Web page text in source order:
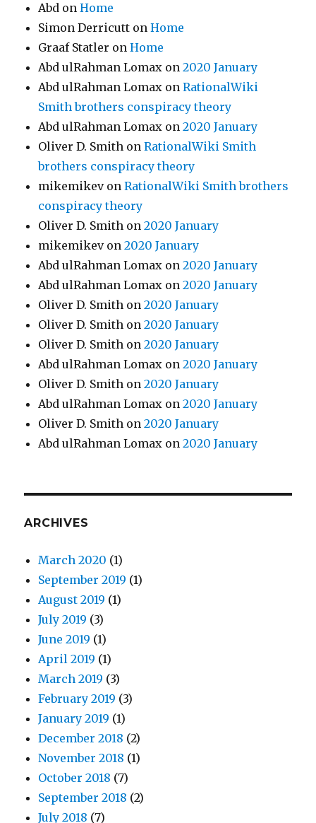
Abd onHome
Simon Derricutt onHome
Graaf Statler onHome
Abd ulRahman Lomax on2020 January
Abd ulRahman Lomax onRationalWiki
Smith brothers conspiracy theory
Abd ulRahman Lomax on2020 January
Oliver D. Smith onRationalWiki Smith
brothers conspiracy theory
mikemikevonRationalWiki Smith brothers
conspiracy theory
Oliver D. Smith on2020 January
mikemikevon2020 January
Abd ulRahman Lomax on2020 January
Abd ulRahman Lomax on2020 January
Oliver D. Smith on2020 January
Oliver D. Smith on2020 January
Oliver D. Smith on2020 January
Abd ulRahman Lomax on2020 January
Oliver D. Smith on2020 January
Abd ulRahman Lomax on2020 January
Oliver D. Smith on2020 January
Abd ulRahman Lomax on2020 January
ARCHIVES
March 2020 (1)
September 2019 (1)
August 2019 (1)
July 2019 (3)
June 2019 (1)
April 2019 (1)
March 2019 (3)
February 2019 (3)
January 2019 (1)
December 2018 (2)
November 2018 (1)
October 2018 (7)
September 2018 (2)
July 2018 (7)